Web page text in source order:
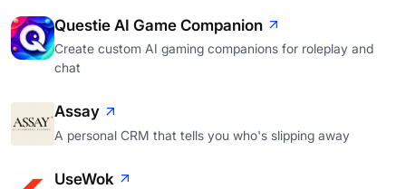
Questie AI Game Companion
Create custom AI gaming companions for roleplay and
chat
Assay
A personal CRM that tells you who's slipping away
UseWok